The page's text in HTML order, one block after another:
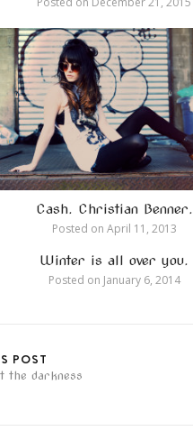
Cash. Christian Benner.
Posted on April 11, 2013
Winter is all over you.
Posted on January 6, 2014
POST
the darkness